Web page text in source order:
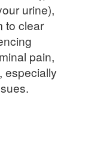
urine),
to clear
pain,
especially